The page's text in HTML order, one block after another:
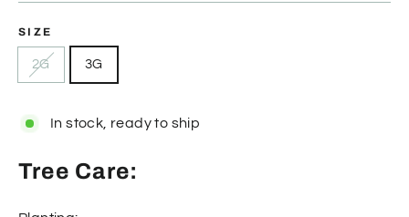
SIZE
2G 3G
In stock, ready to ship
Tree Care: